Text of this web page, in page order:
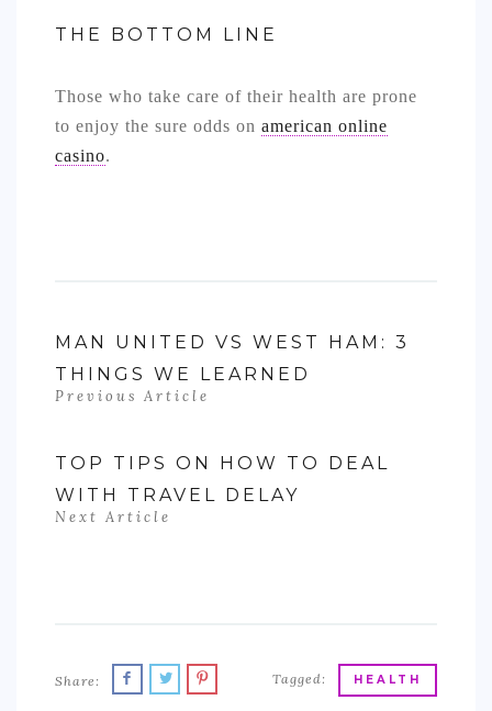
THE BOTTOM LINE
Those who take care of their health are prone
to enjoy the sure odds on american online
casino.
MAN UNITED VS WEST HAM: 3
THINGS WE LEARNED
Previous Article
TOP TIPS ON HOW TO DEAL
WITH TRAVEL DELAY
Next Article
Share: Tagged: HEALTH